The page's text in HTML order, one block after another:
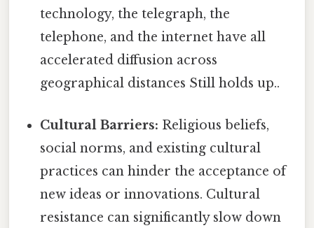
technology, the telegraph, the
telephone, and the internet have all
accelerated diffusion across
geographical distances Still holds up..
Cultural Barriers: Religious beliefs,
social norms, and existing cultural
practices can hinder the acceptance of
new ideas or innovations. Cultural
resistance can significantly slow down